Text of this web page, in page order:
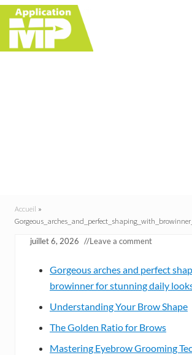
Menu
Skip
right
header
Skip
main
content
Skip
primary
sidebar
Skip
footer
Accueil »
juillet 6, 2026 //Leave a comment
Gorgeous arches and perfect
browinner for stunning daily
Understanding Your Brow Shape
The Golden Ratio for Brows
Mastering Eyebrow Grooming